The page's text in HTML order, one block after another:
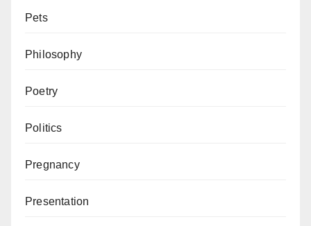
Pets
Philosophy
Poetry
Politics
Pregnancy
Presentation